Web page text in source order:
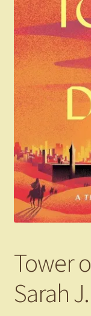
Tower
Sarah